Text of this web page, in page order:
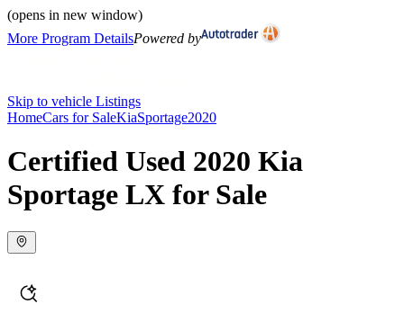
(opens in new window)
More Program DetailsPowered by
Skip to vehicle Listings
HomeCars for SaleKiaSportage2020
Certified Used 2020 Kia
Sportage LX for Sale